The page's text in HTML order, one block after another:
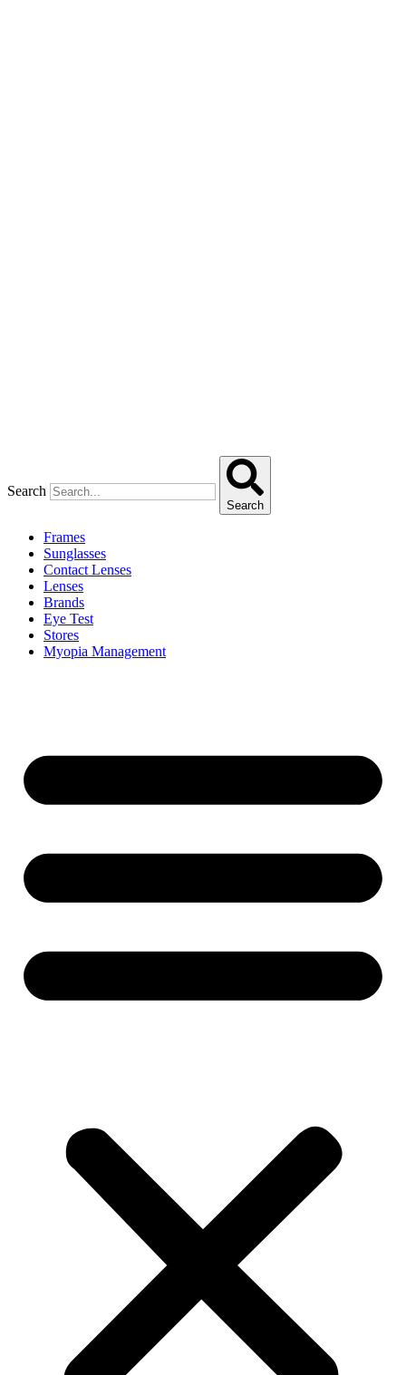
Search
Search
Frames
Sunglasses
Contact Lenses
Lenses
Brands
Eye Test
Stores
Myopia Management